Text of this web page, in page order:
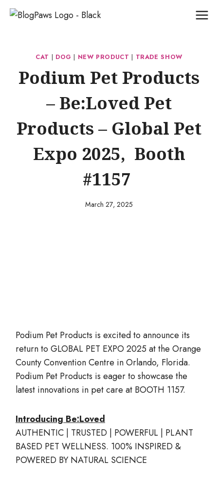
Skip
CAT | DOG | NEW PRODUCT | TRADE SHOW
Podium Pet Products
– Be:Loved Pet
Products – Global Pet
Expo 2025, Booth
#1157
March 27, 2025
Podium Pet Products is excited to announce its
return to GLOBAL PET EXPO 2025 at the Orange
County Convention Centre in Orlando, Florida.
Podium Pet Products is eager to showcase the
latest innovations in pet care at BOOTH 1157.
Introducing Be:Loved
AUTHENTIC | TRUSTED | POWERFUL | PLANT
BASED PET WELLNESS. 100% INSPIRED &
POWERED BY NATURAL SCIENCE